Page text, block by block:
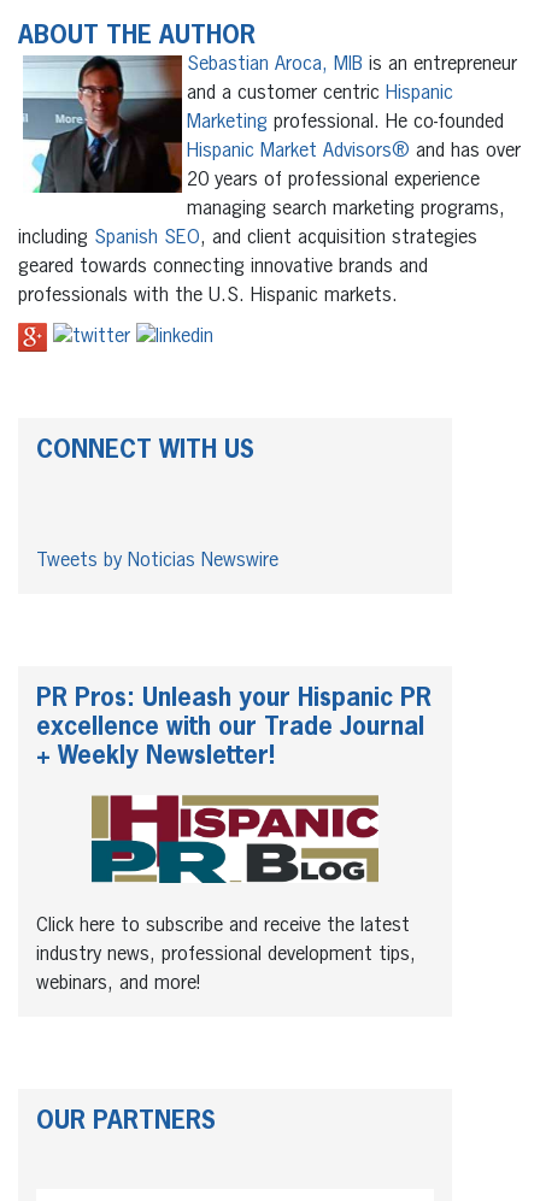
ABOUT THE AUTHOR
Sebastian Aroca, MIB is an entrepreneur
and a customer centric Hispanic
Marketing professional. He co-founded
Hispanic Market Advisors® and has over
20 years of professional experience
managing search marketing programs,
including Spanish SEO, and client acquisition strategies
geared towards connecting innovative brands and
professionals with the U.S. Hispanic markets.
CONNECT WITH US
Tweets by Noticias Newswire
PR Pros: Unleash your Hispanic PR
excellence with our Trade Journal
+ Weekly Newsletter!
Click here to subscribe and receive the latest
industry news, professional development tips,
webinars, and more!
OUR PARTNERS